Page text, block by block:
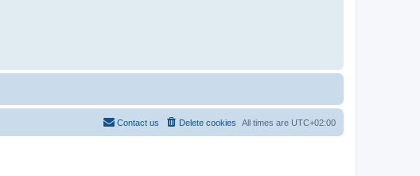
All times are UTC+02:00
Delete cookies
Contact us